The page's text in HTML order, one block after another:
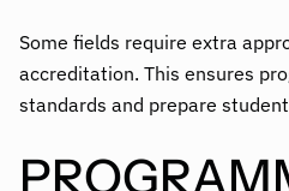
Some fields require extra
accreditation. This ensures
standards and prepare